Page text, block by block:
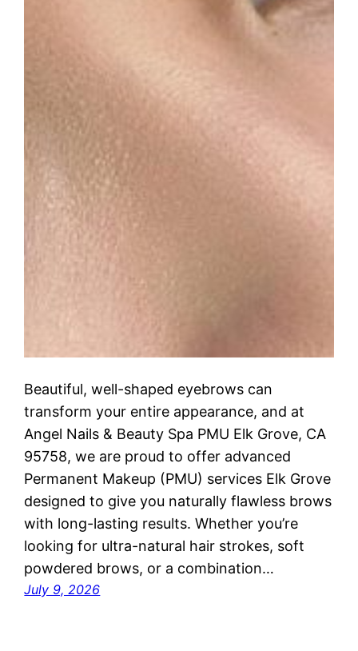
Beautiful, well-shaped eyebrows can
transform your entire appearance, and at
Angel Nails & Beauty Spa PMU Elk Grove, CA
95758, we are proud to offer advanced
Permanent Makeup (PMU) services Elk Grove
designed to give you naturally flawless brows
with long-lasting results. Whether you’re
looking for ultra-natural hair strokes, soft
powdered brows, or a combination…
July 9, 2026